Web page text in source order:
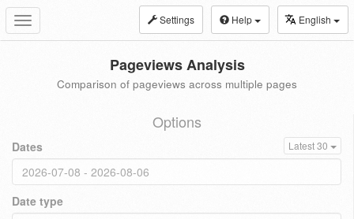
Toggle
navigation
Settings Help English
Pageviews Analysis
Comparison of pageviews across multiple pages
Options
Dates Latest 30
Date type